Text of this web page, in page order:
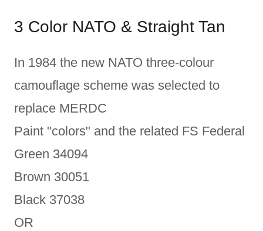
3 Color NATO & Straight Tan
In 1984 the new NATO three-colour
camouflage scheme was selected to
replace MERDC
Paint "colors" and the related FS Federal
Green 34094
Brown 30051
Black 37038
OR